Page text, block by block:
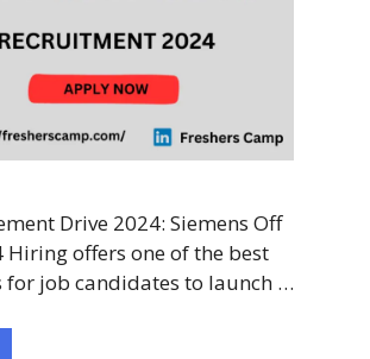
Drive 2024: Siemens Off
Hiring offers one of the best
job candidates to launch …